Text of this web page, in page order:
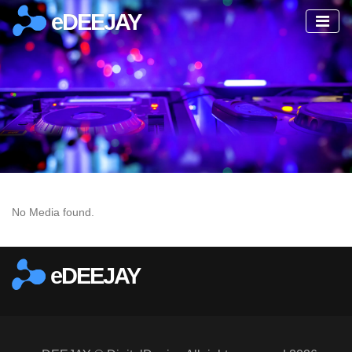
eDEEJAY
No Media found.
eDEEJAY